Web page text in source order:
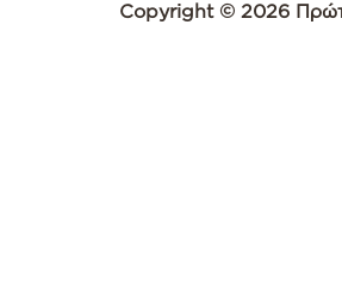
Copyright © 2026